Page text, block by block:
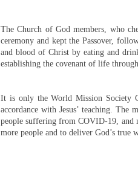
The Church of God members, who
ceremony and kept the Passover,
and blood of Christ by eating and
establishing the covenant of life
It is only the World Mission Society
accordance with Jesus’ teaching. The
people suffering from COVID-19, and
more people and to deliver God’s true